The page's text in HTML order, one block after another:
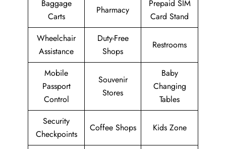
Baggage
Carts
Pharmacy
Prepaid SIM
Card Stand
Wheelchair
Assistance
Duty-Free
Shops
Restrooms
Mobile
Passport
Control
Souvenir
Stores
Baby
Changing
Tables
Security
Checkpoints
Coffee Shops Kids Zone